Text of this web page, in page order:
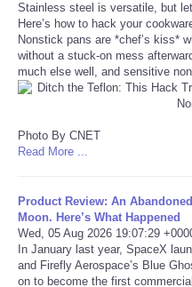
CATEGORIES
CARTOONS
SEARCH
SHOPPING
Daily Deals
Stainless steel is versatile, but
Here’s how to hack your
Nonstick pans are *chef’s kiss*
without a stuck-on mess
much else well, and sensitive
Photo By CNET
Read More ...
Product Review: An
Moon. Here’s What Happened
Wed, 05 Aug 2026 19:07:29
In January last year, SpaceX
and Firefly Aerospace’s Blue
on to become the first